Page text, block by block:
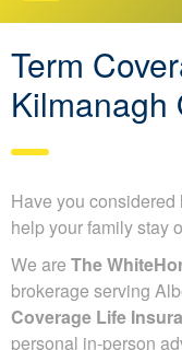
Term
Kilmanagh
Have you considered
help your family stay
We are The
brokerage serving
Coverage Life
personal in-person